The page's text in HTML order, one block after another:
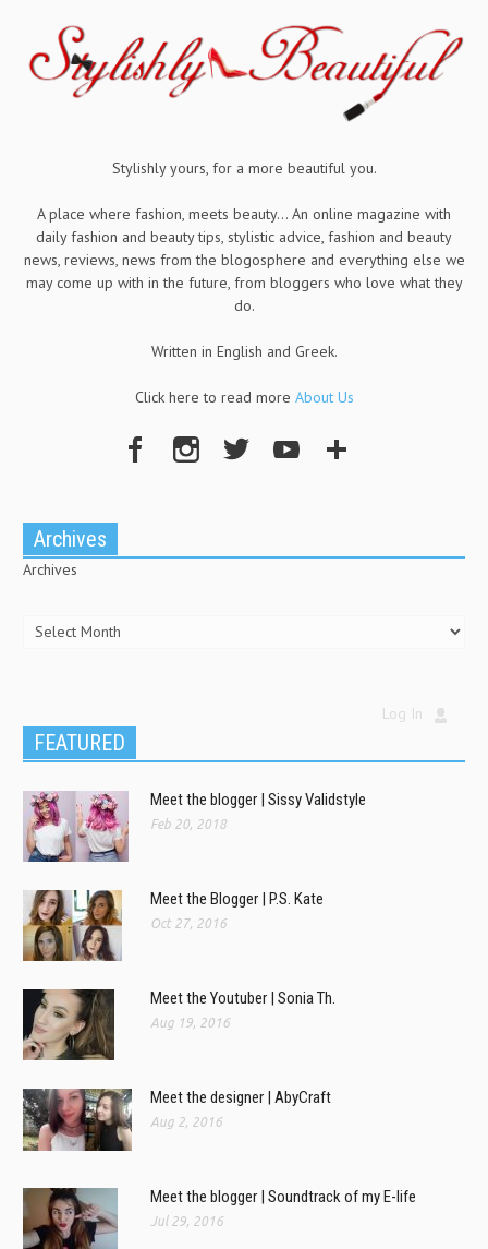
Stylishly yours, for a more beautiful you.
A place where fashion, meets beauty... An online magazine with
daily fashion and beauty tips, stylistic advice, fashion and beauty
news, reviews, news from the blogosphere and everything else we
may come up with in the future, from bloggers who love what they
do.
Written in English and Greek.
Click here to read more About Us
Archives
Archives
Log In
FEATURED
Meet the blogger | Sissy Validstyle
Feb 20, 2018
Meet the Blogger | P.S. Kate
Oct 27, 2016
Meet the Youtuber | Sonia Th.
Aug 19, 2016
Meet the designer | AbyCraft
Aug 2, 2016
Meet the blogger | Soundtrack of my E-life
Jul 29, 2016